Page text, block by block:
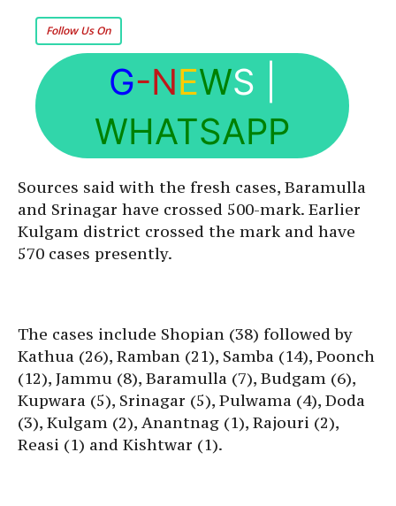
Follow Us On
G-NEWS
WHATSAPP
Sources said with the fresh cases, Baramulla
and Srinagar have crossed 500-mark. Earlier
Kulgam district crossed the mark and have
570 cases presently.
The cases include Shopian (38) followed by
Kathua (26), Ramban (21), Samba (14), Poonch
(12), Jammu (8), Baramulla (7), Budgam (6),
Kupwara (5), Srinagar (5), Pulwama (4), Doda
(3), Kulgam (2), Anantnag (1), Rajouri (2),
Reasi (1) and Kishtwar (1).